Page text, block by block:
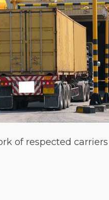
of respected carriers